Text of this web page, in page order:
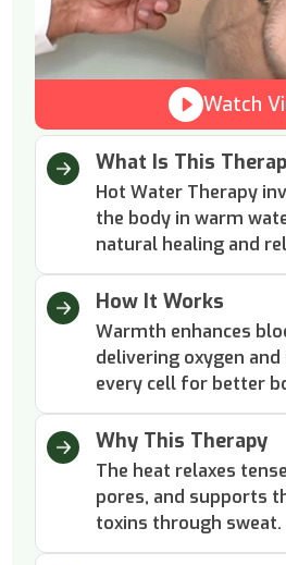
What Is This
Hot Water Therapy
the body in warm
natural healing and
How It Works
Warmth enhances
delivering oxygen
every cell for better
Why This Therapy
The heat relaxes
pores, and supports
toxins through sweat.
Watch